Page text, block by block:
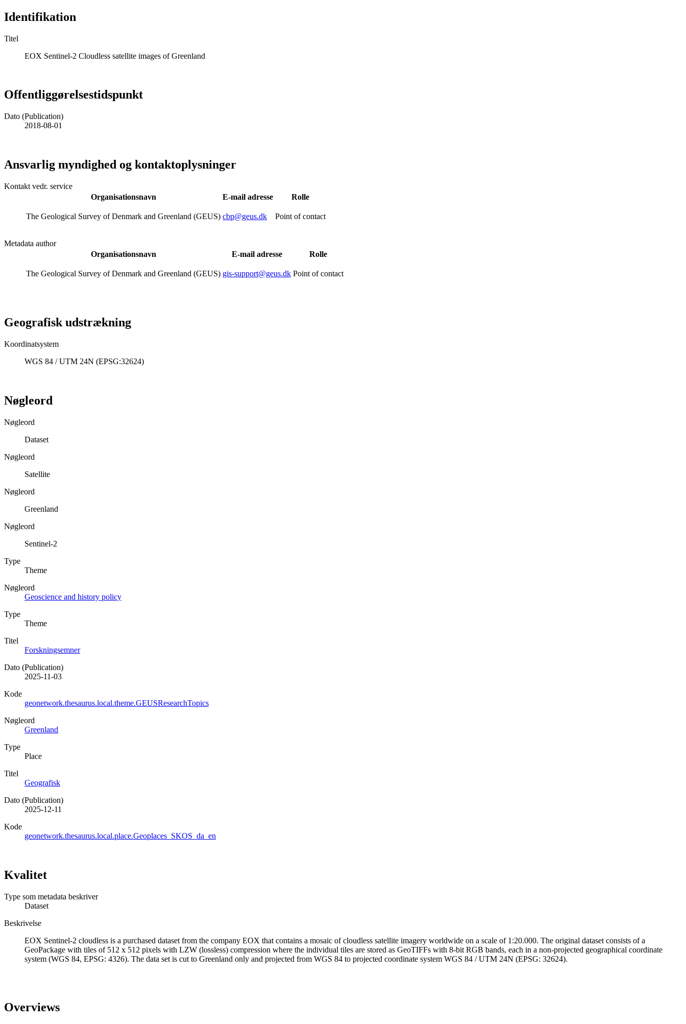
Identifikation
Titel
EOX Sentinel-2 Cloudless satellite images of Greenland
Offentliggørelsestidspunkt
Dato (Publication)
2018-08-01
Ansvarlig myndighed og kontaktoplysninger
Kontakt vedr. service
Organisationsnavn
E-mail adresse Rolle
The Geological Survey of Denmark and Greenland (GEUS) cbp@geus.dk Point of contact
Metadata author
Organisationsnavn
E-mail adresse Rolle
The Geological Survey of Denmark and Greenland (GEUS) gis-support@geus.dk Point of contact
Geografisk udstrækning
Koordinatsystem
WGS 84 / UTM 24N (EPSG:32624)
Nøgleord
Nøgleord
Dataset
Nøgleord
Satellite
Nøgleord
Greenland
Nøgleord
Sentinel-2
Type
Theme
Nøgleord
Geoscience and history policy
Type
Theme
Titel
Forskningsemner
Dato (Publication)
2025-11-03
Kode
geonetwork.thesaurus.local.theme.GEUSResearchTopics
Nøgleord
Greenland
Type
Place
Titel
Geografisk
Dato (Publication)
2025-12-11
Kode
geonetwork.thesaurus.local.place.Geoplaces_SKOS_da_en
Kvalitet
Type som metadata beskriver
Dataset
Beskrivelse
EOX Sentinel-2 cloudless is a purchased dataset from the company EOX that contains a mosaic of cloudless satellite imagery worldwide on a scale of 1:20.000. The original dataset consists of a
GeoPackage with tiles of 512 x 512 pixels with LZW (lossless) compression where the individual tiles are stored as GeoTIFFs with 8-bit RGB bands, each in a non-projected geographical coordinate
system (WGS 84, EPSG: 4326). The data set is cut to Greenland only and projected from WGS 84 to projected coordinate system WGS 84 / UTM 24N (EPSG: 32624).
Overviews